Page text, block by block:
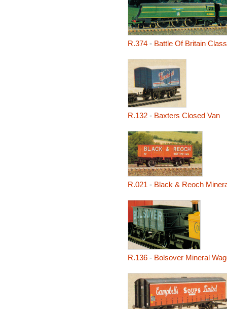
R.374- Battle Of Britain
R.132- Baxters Closed Van
R.021 - Black & Reoch
R.136- Bolsover Mineral